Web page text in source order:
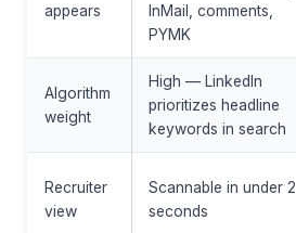
appears
InMail, comments,
PYMK
Algorithm
weight
High — LinkedIn
prioritizes headline
keywords in search
Recruiter
view
Scannable in under 2
seconds